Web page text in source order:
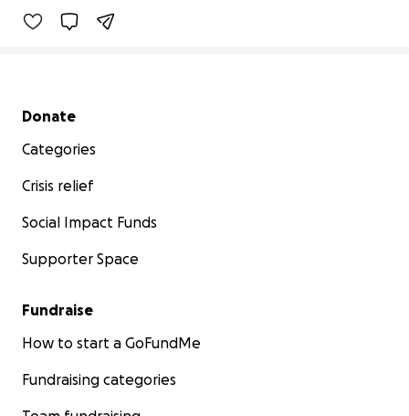
Secondary menu
Donate
Categories
Crisis relief
Social Impact Funds
Supporter Space
Fundraise
How to start a GoFundMe
Fundraising categories